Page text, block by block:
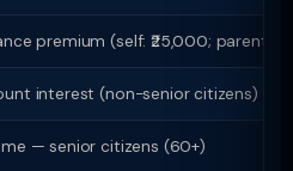
premium (self: ₹25,000; parents
interest (non-senior citizens)
— senior citizens (60+)